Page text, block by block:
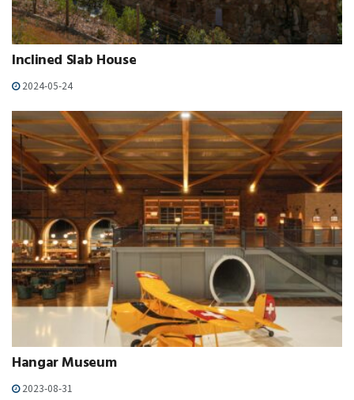
Inclined Slab House
2024-05-24
Hangar Museum
2023-08-31